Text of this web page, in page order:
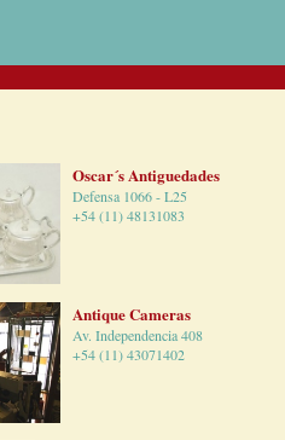
Oscar´s Antiguedades
Defensa 1066 - L25
+54 (11) 48131083
Antique Cameras
Av. Independencia 408
+54 (11) 43071402